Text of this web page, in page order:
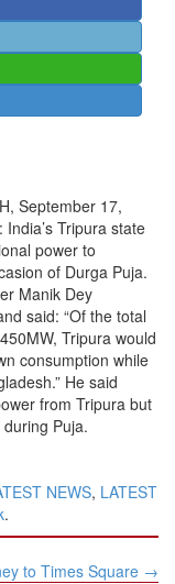
September 17,
Tripura state
power to
of Durga Puja.
Manik Dey
said: “Of the total
Tripura would
consumption while
He said
from Tripura but
Puja.
NEWS, LATEST
.
to Times Square →